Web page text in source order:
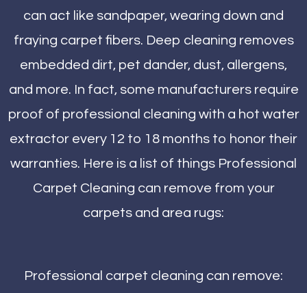
can act like sandpaper, wearing down and
fraying carpet fibers. Deep cleaning removes
embedded dirt, pet dander, dust, allergens,
and more. In fact, some manufacturers require
proof of professional cleaning with a hot water
extractor every 12 to 18 months to honor their
warranties. Here is a list of things Professional
Carpet Cleaning can remove from your
carpets and area rugs:
Professional carpet cleaning can remove: